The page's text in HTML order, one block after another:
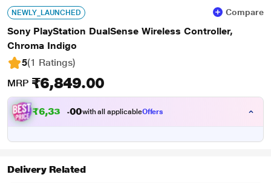
NEWLY_LAUNCHED Compare
Sony PlayStation DualSense Wireless Controller,
Chroma Indigo
5(1 Ratings)
MRP ₹6,849.00
₹6,33 . 0with all applicableOffers
Delivery Related